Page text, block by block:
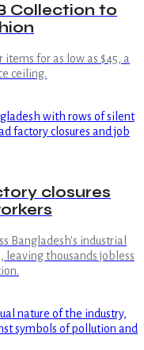
Collection to
for as low as $45, a
ceiling.
closures
Bangladesh's industrial
leaving thousands jobless